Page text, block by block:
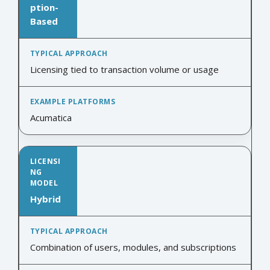
ption-
Based
Licensing tied to transaction volume or usage
Acumatica
Hybrid
Combination of users, modules, and subscriptions